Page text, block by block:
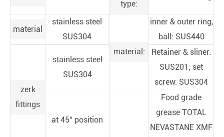
type:
material
stainless steel
SUS304
material:
inner & outer ring,
ball: SUS440
zerk
fittings
stainless steel
SUS304
Retainer & sliner:
SUS201; set
screw: SUS304
at 45° position
Food grade
grease TOTAL
NEVASTANE XMF